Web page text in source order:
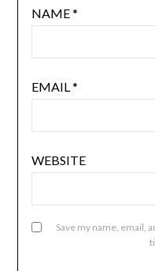
NAME*
EMAIL*
WEBSITE
Save my name, email,